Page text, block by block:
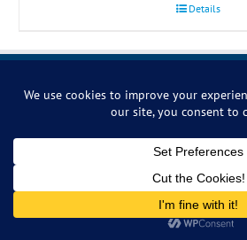
Details
Phone:+44 (0)1803
relax@symbiosis-